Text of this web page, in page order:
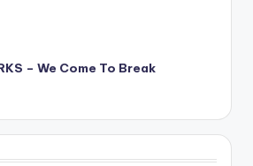
– We Come To Break